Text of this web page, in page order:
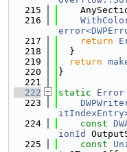
  215
  216
  217
return
  218
  }
  219
return
  220
}
  221
  222
static Error
  223
  224
const
ionId
  225
const